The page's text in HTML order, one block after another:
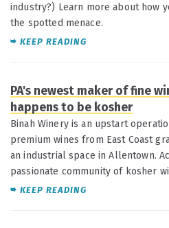
industry?) Learn more about how
the spotted menace.
KEEP READING
PA's newest maker of fine
happens to be kosher
Binah Winery is an upstart
premium wines from East Coast
an industrial space in Allentown.
passionate community of kosher
KEEP READING